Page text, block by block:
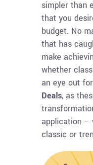
simpler than
that you
budget. No
that has
make
whether
an eye out for
Deals, as
application –
classic or